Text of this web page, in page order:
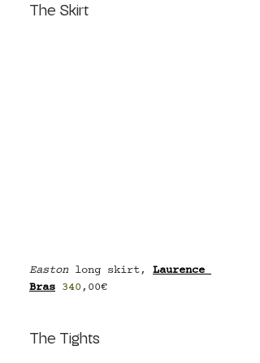
The Skirt
Easton long skirt, Laurence
Bras 340,00€
The Tights